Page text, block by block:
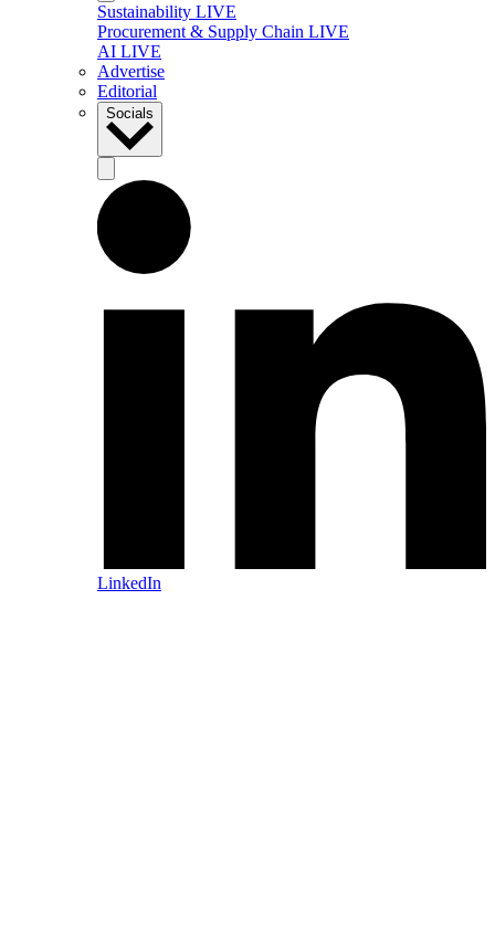
Sustainability LIVE
Procurement & Supply Chain LIVE
AI LIVE
Advertise
Editorial
Socials
LinkedIn